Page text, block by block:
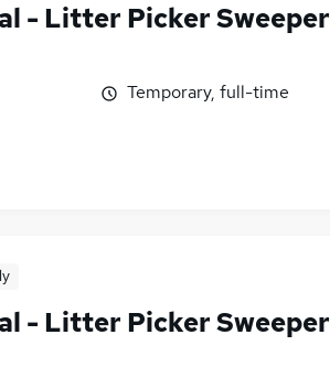
- Litter Picker Sweeper
Temporary, full-time
- Litter Picker Sweeper